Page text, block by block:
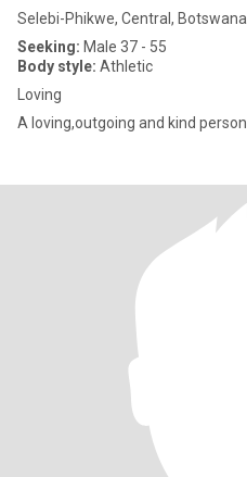
Selebi-Phikwe, Central, Botswana
Seeking: Male 37 - 55
Body style: Athletic
Loving
A loving,outgoing and kind person